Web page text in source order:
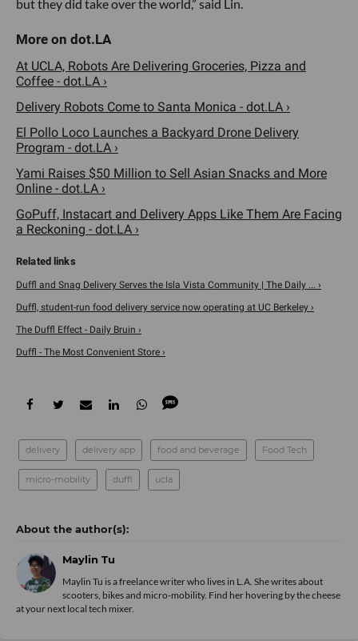
but they did take over the world,” said Lin.
At UCLA, Robots Are Delivering Groceries, Pizza and
Coffee - dot.LA ›
Delivery Robots Come to Santa Monica - dot.LA ›
El Pollo Loco Launches a Backyard Drone Delivery
Program - dot.LA ›
Yami Raises $50 Million to Sell Asian Snacks and More
Online - dot.LA ›
GoPuff, Instacart and Delivery Apps Like Them Are Facing
a Reckoning - dot.LA ›
Duffl and Snag Delivery Serves the Isla Vista Community | The Daily ... ›
Duffl, student-run food delivery service now operating at UC Berkeley ›
The Duffl Effect - Daily Bruin ›
Duffl - The Most Convenient Store ›
delivery delivery app food and beverage Food Tech
micro-mobility duffl ucla
Maylin Tu
Maylin Tu is a freelance writer who lives in L.A. She writes about
scooters, bikes and micro-mobility. Find her hovering by the cheese
at your next local tech mixer.